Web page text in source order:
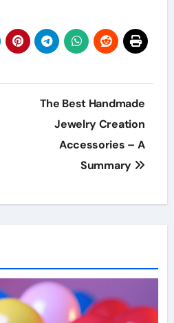
The Best Handmade
Jewelry Creation
Accessories – A
Summary